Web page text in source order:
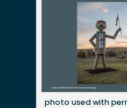
photo used with